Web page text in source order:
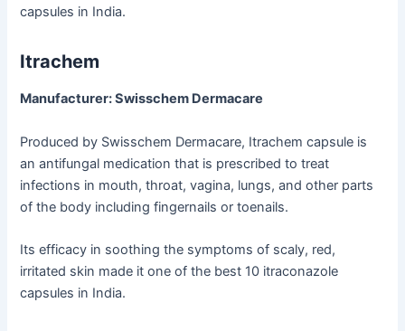
capsules in India.
Itrachem
Manufacturer: Swisschem Dermacare
Produced by Swisschem Dermacare, Itrachem capsule is
an antifungal medication that is prescribed to treat
infections in mouth, throat, vagina, lungs, and other parts
of the body including fingernails or toenails.
Its efficacy in soothing the symptoms of scaly, red,
irritated skin made it one of the best 10 itraconazole
capsules in India.